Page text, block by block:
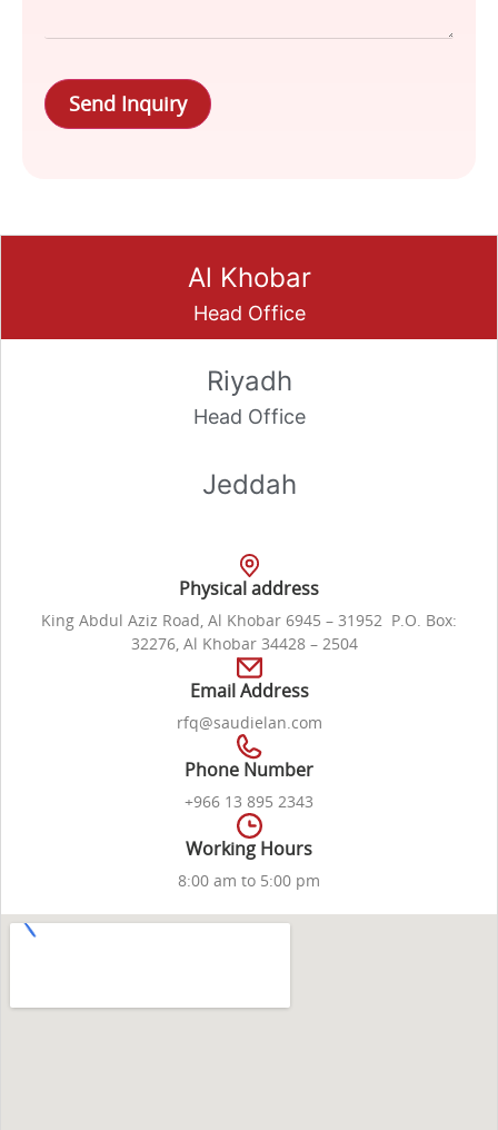
Send Inquiry
Al Khobar
Riyadh
Jeddah
Physical address
King Abdul Aziz Road, Al Khobar 6945 – 31952 P.O. Box:
32276, Al Khobar 34428 – 2504
Email Address
rfq@saudielan.com
Phone Number
+966 13 895 2343
Working Hours
8:00 am to 5:00 pm